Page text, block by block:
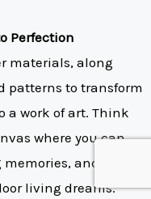
Perfection
materials, along
patterns to transform
a work of art. Think
where you can
and
living dreams.